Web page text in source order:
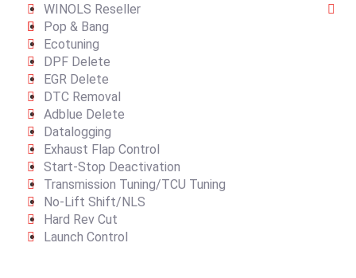
WINOLS Reseller
Pop & Bang
Ecotuning
DPF Delete
EGR Delete
DTC Removal
Adblue Delete
Datalogging
Exhaust Flap Control
Start-Stop Deactivation
Transmission Tuning/TCU Tuning
No-Lift Shift/NLS
Hard Rev Cut
Launch Control